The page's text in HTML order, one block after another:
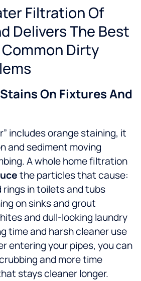
Filtration Of
Delivers The Best
Dirty
On Fixtures And
includes orange staining, it
and sediment moving
A whole home filtration
the particles that cause:
in toilets and tubs
on sinks and grout
and dull-looking laundry
time and harsh cleaner use
entering your pipes, you can
and more time
stays cleaner longer.